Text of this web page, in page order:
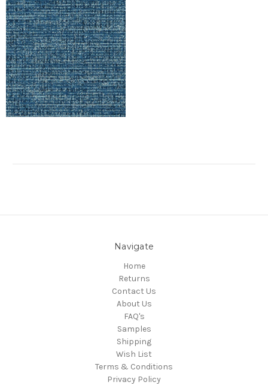
Navigate
Home
Returns
Contact Us
About Us
FAQ's
Samples
Shipping
Wish List
Terms & Conditions
Privacy Policy